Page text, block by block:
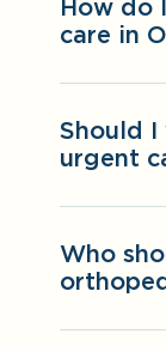
How do
care in
Should
urgent
Who